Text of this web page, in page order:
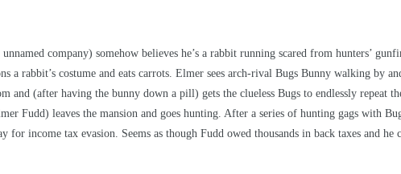
company) somehow believes he’s a rabbit running scared from hunters’
a rabbit’s costume and eats carrots. Elmer sees arch-rival Bugs Bunny walking by
and (after having the bunny down a pill) gets the clueless Bugs to endlessly
Fudd) leaves the mansion and goes hunting. After a series of hunting gags with
income tax evasion. Seems as though Fudd owed thousands in back taxes and he